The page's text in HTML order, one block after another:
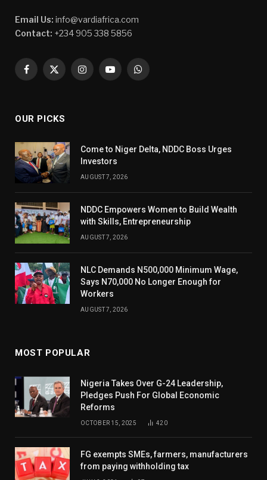
Email Us: info@vardiafrica.com
Contact: +234 905 338 5856
Facebook
X
InstagramYouTubeWhatsApp
OUR PICKS
Come to Niger Delta, NDDC Boss Urges
Investors
AUGUST 7, 2026
NDDC Empowers Women to Build Wealth
with Skills, Entrepreneurship
AUGUST 7, 2026
NLC Demands N500,000 Minimum Wage,
Says N70,000 No Longer Enough for
Workers
AUGUST 7, 2026
MOST POPULAR
Nigeria Takes Over G-24 Leadership,
Pledges Push For Global Economic
Reforms
OCTOBER 15, 2025 420
FG exempts SMEs, farmers, manufacturers
from paying withholding tax